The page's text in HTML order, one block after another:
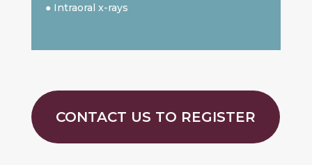
● Intraoral x-rays
CONTACT US TO REGISTER